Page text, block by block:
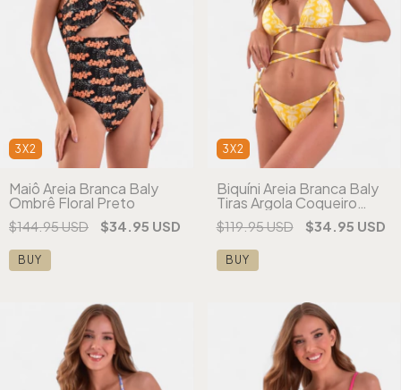
3X2
Maiô Areia Branca Baly
Ombrê Floral Preto
$144.95 USD $34.95 USD
BUY
3X2
Biquíni Areia Branca Baly
Tiras Argola Coqueiro
Amarelo
$119.95 USD $34.95 USD
BUY